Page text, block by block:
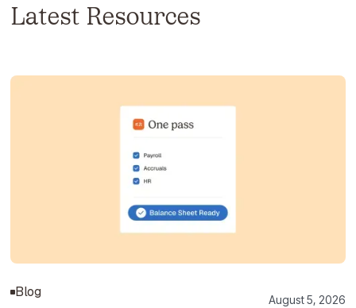
Latest Resources
Blog August 5, 2026